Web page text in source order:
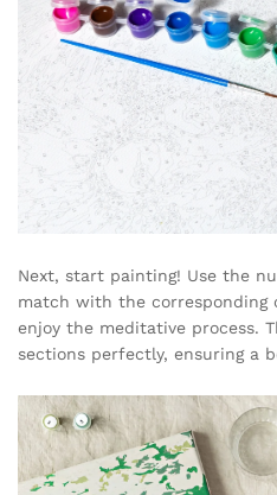
Next, start painting! Use the
match with the corresponding
enjoy the meditative process.
sections perfectly, ensuring a